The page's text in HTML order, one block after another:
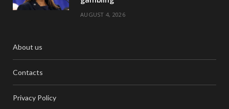
AUGUST 4, 2026
About us
Contacts
Privacy Policy